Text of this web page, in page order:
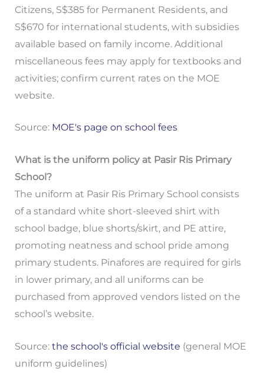
Citizens, S$385 for Permanent Residents, and
S$670 for international students, with subsidies
available based on family income. Additional
miscellaneous fees may apply for textbooks and
activities; confirm current rates on the MOE
website.
Source: MOE's page on school fees
What is the uniform policy at Pasir Ris Primary
School?
The uniform at Pasir Ris Primary School consists
of a standard white short-sleeved shirt with
school badge, blue shorts/skirt, and PE attire,
promoting neatness and school pride among
primary students. Pinafores are required for girls
in lower primary, and all uniforms can be
purchased from approved vendors listed on the
school’s website.
Source: the school's official website (general MOE
uniform guidelines)